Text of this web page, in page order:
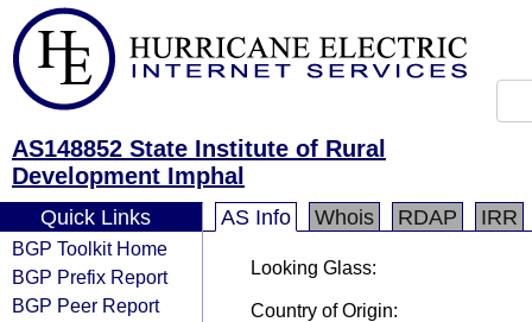
AS148852 State Institute of Rural
Development Imphal
Quick Links
BGP Toolkit Home
BGP Prefix Report
BGP Peer Report
AS Info Whois RDAP IRR
Looking Glass:
Country of Origin: